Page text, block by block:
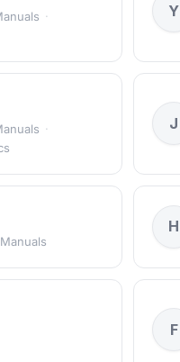
·
Y
·
J
H
F